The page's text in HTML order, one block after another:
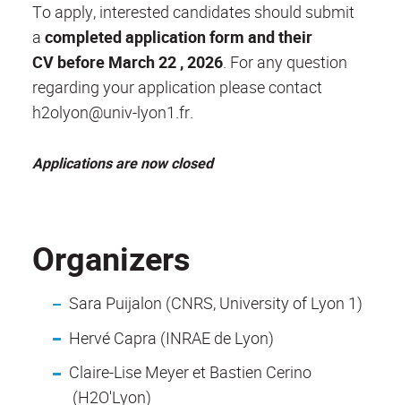
To apply, interested candidates should submit
a completed application form and their
CV before March 22 , 2026. For any question
regarding your application please contact
h2olyon@univ-lyon1.fr.
Applications are now closed
Organizers
Sara Puijalon (CNRS, University of Lyon 1)
Hervé Capra (INRAE de Lyon)
Claire-Lise Meyer et Bastien Cerino
(H2O'Lyon)